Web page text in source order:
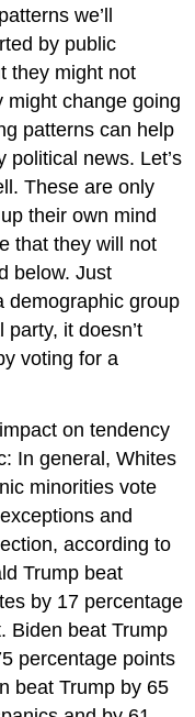
we’ll
by public
they might not
might change going
patterns can help
political news. Let’s
These are only
their own mind
that they will not
below. Just
demographic group
it doesn’t
voting for a
on tendency
In general, Whites
minorities vote
and
according to
Trump beat
by 17 percentage
Biden beat Trump
percentage points
beat Trump by 65